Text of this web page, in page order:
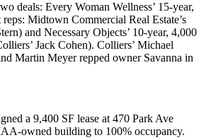
deals: Every Woman Wellness’ 15-year,
reps: Midtown Commercial Real Estate’s
) and Necessary Objects’ 10-year, 4,000
Jack Cohen). Colliers’ Michael
Martin Meyerrepped owner Savanna in
a 9,400 SF lease at 470 Park Ave
-owned building to 100% occupancy.